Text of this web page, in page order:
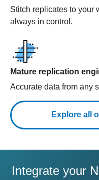
Stitch replicates to your
always in control.
Mature replication
Accurate data from any
Explore all
Integrate your